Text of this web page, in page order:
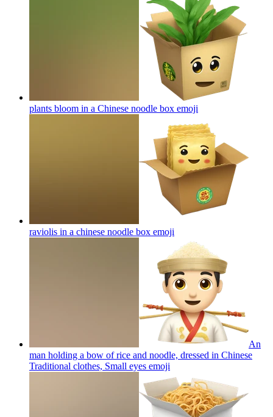
plants bloom in a Chinese noodle box emoji
raviolis in a chinese noodle box emoji
An
man holding a bow of rice and noodle, dressed in Chinese
Traditional clothes, Small eyes emoji